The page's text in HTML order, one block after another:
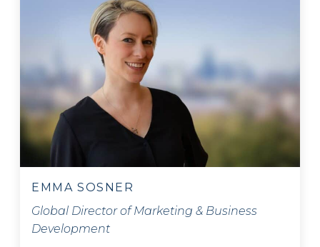
EMMA SOSNER
Global Director of Marketing & Business
Development